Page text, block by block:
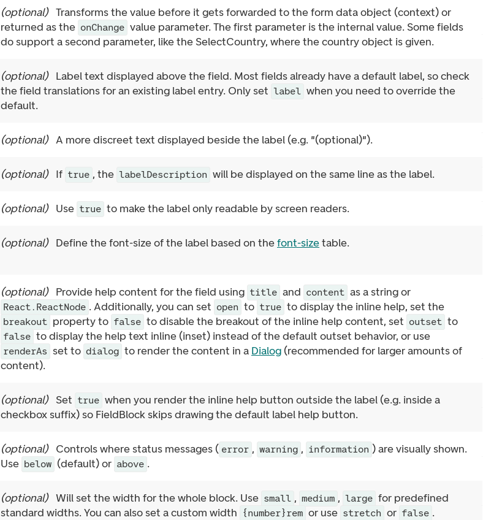
(optional) Transforms the value before it gets forwarded to the form data object (context) or
returned as the onChange value parameter. The first parameter is the internal value. Some fields
do support a second parameter, like the SelectCountry, where the country object is given.
(optional) Label text displayed above the field. Most fields already have a default label, so check
the field translations for an existing label entry. Only set label when you need to override the
default.
(optional) A more discreet text displayed beside the label (e.g. "(optional)").
(optional) If true , the labelDescription will be displayed on the same line as the label.
(optional) Use true to make the label only readable by screen readers.
(optional) Define the font-size of the label based on thefont-sizetable.
(optional) Provide help content for the field using title and content as a string or
React.ReactNode . Additionally, you can set open to true to display the inline help, set the
breakout property to false to disable the breakout of the inline help content, set outset to
false to display the help text inline (inset) instead of the default outset behavior, or use
renderAs set to dialog to render the content in a Dialog(recommended for larger amounts of
content).
(optional) Set true when you render the inline help button outside the label (e.g. inside a
checkbox suffix) so FieldBlock skips drawing the default label help button.
(optional) Controls where status messages ( error , warning , information ) are visually shown.
Use below (default) or above .
(optional) Will set the width for the whole block. Use small , medium , large for predefined
standard widths. You can also set a custom width {number}rem or use stretch or false .